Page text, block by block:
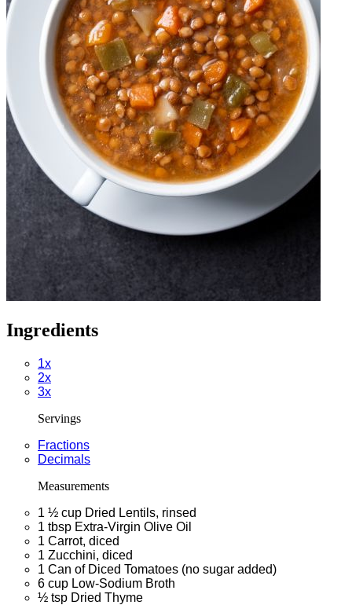
Ingredients
1x
2x
3x
Servings
Fractions
Decimals
Measurements
1 ½ cup Dried Lentils, rinsed
1 tbsp Extra-Virgin Olive Oil
1 Carrot, diced
1 Zucchini, diced
1 Can of Diced Tomatoes (no sugar added)
6 cup Low-Sodium Broth
½ tsp Dried Thyme